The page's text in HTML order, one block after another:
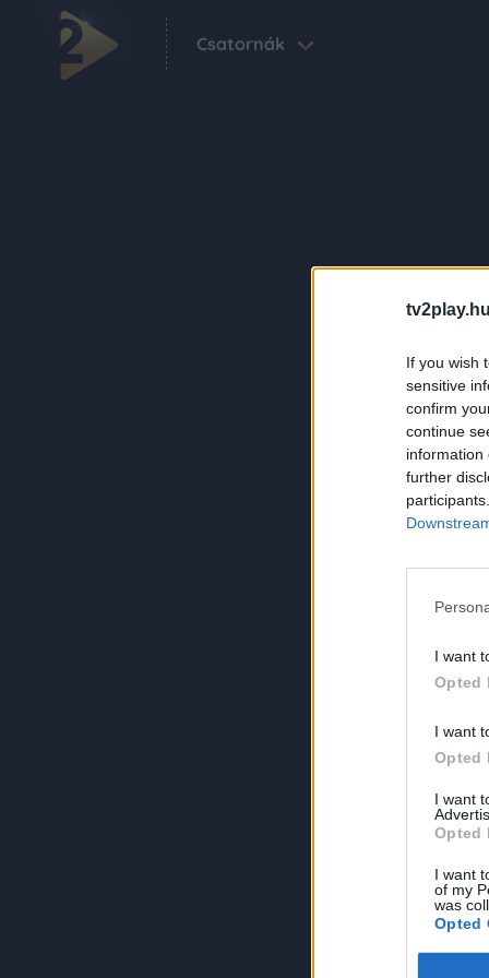
If you wish
sensitive
confirm
continue
information
further
I want
Opted
I want
Opted
I want
Opted
I want
of my
was
Opted
Csatornák